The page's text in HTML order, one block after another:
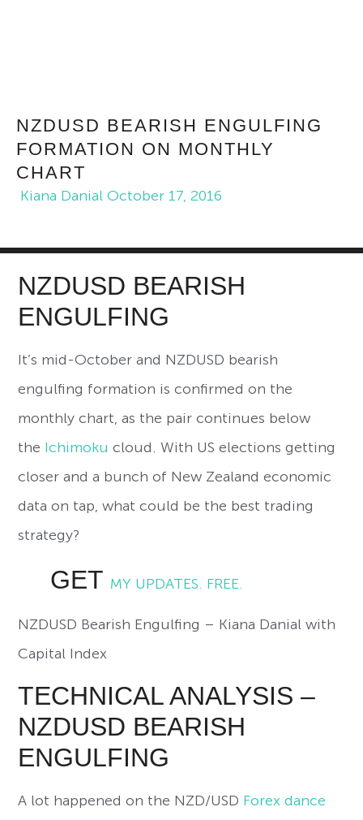
NZDUSD BEARISH ENGULFING
FORMATION ON MONTHLY
CHART
Kiana Danial October 17, 2016
NZDUSD BEARISH
ENGULFING
It’s mid-October and NZDUSD bearish
engulfing formation is confirmed on the
monthly chart, as the pair continues below
the Ichimoku cloud. With US elections getting
closer and a bunch of New Zealand economic
data on tap, what could be the best trading
strategy?
GET MY UPDATES. FREE.
NZDUSD Bearish Engulfing – Kiana Danial with
Capital Index
TECHNICAL ANALYSIS –
NZDUSD BEARISH
ENGULFING
A lot happened on the NZD/USD Forex dance